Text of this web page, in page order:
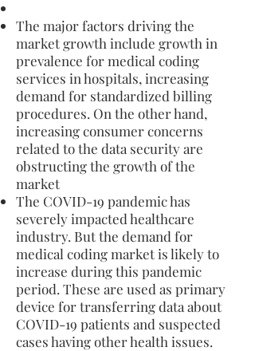
The major factors driving the
market growth include growth in
prevalence for medical coding
services in hospitals, increasing
demand for standardized billing
procedures. On the other hand,
increasing consumer concerns
related to the data security are
obstructing the growth of the
market
The COVID-19 pandemic has
severely impacted healthcare
industry. But the demand for
medical coding market is likely to
increase during this pandemic
period. These are used as primary
device for transferring data about
COVID-19 patients and suspected
cases having other health issues.